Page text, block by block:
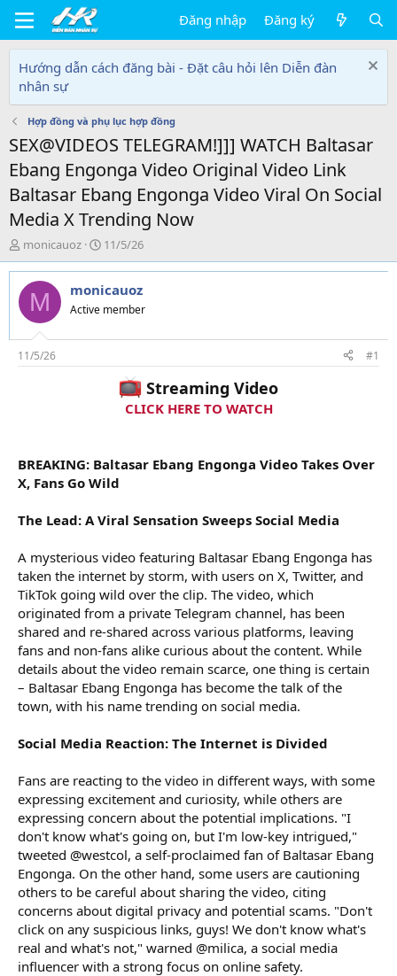
Đăng nhập Đăng ký
Hướng dẫn cách đăng bài - Đặt câu hỏi lên Diễn đàn
nhân sự
Hợp đồng và phụ lục hợp đồng
SEX@VIDEOS TELEGRAM!]]] WATCH Baltasar
Ebang Engonga Video Original Video Link
Baltasar Ebang Engonga Video Viral On Social
Media X Trending Now
T
h
r
e
d
s
t
a
monicauoz
N
g
à
y
g
i
11/5/26
M monicauoz
Active member
11/5/26 #1
Streaming Video
CLICK HERE TO WATCH
BREAKING: Baltasar Ebang Engonga Video Takes Over
X, Fans Go Wild
The Lead: A Viral Sensation Sweeps Social Media
A mysterious video featuring Baltasar Ebang Engonga has
taken the internet by storm, with users on X, Twitter, and
TikTok going wild over the clip. The video, which
originated from a private Telegram channel, has been
shared and re-shared across various platforms, leaving
fans and non-fans alike curious about the content. While
details about the video remain scarce, one thing is certain
– Baltasar Ebang Engonga has become the talk of the
town, with his name trending on social media.
Social Media Reaction: The Internet is Divided
Fans are reacting to the video in different ways, with some
expressing excitement and curiosity, while others are
expressing concern about the potential implications. "I
don't know what's going on, but I'm low-key intrigued,"
tweeted @westcol, a self-proclaimed fan of Baltasar Ebang
Engonga. On the other hand, some users are cautioning
others to be careful about sharing the video, citing
concerns about digital privacy and potential scams. "Don't
click on any suspicious links, guys! We don't know what's
real and what's not," warned @milica, a social media
influencer with a strong focus on online safety.